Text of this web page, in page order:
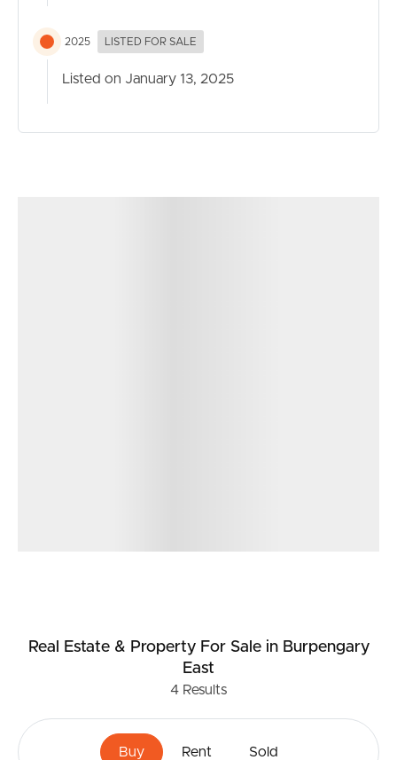
2025 LISTED FOR SALE
Listed on January 13, 2025
Real Estate & Property For Salein Burpengary
East
4 Results
Buy Rent Sold